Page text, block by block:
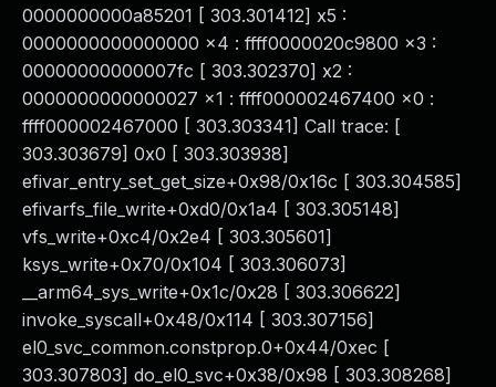
0000000000a85201 [ 303.301412] x5 :
0000000000000000 x4 : ffff0000020c9800 x3 :
00000000000007fc [ 303.302370] x2 :
0000000000000027 x1 : ffff000002467400 x0 :
ffff000002467000 [ 303.303341] Call trace: [
303.303679] 0x0 [ 303.303938]
efivar_entry_set_get_size+0x98/0x16c [ 303.304585]
efivarfs_file_write+0xd0/0x1a4 [ 303.305148]
vfs_write+0xc4/0x2e4 [ 303.305601]
ksys_write+0x70/0x104 [ 303.306073]
__arm64_sys_write+0x1c/0x28 [ 303.306622]
invoke_syscall+0x48/0x114 [ 303.307156]
el0_svc_common.constprop.0+0x44/0xec [
303.307803] do_el0_svc+0x38/0x98 [ 303.308268]